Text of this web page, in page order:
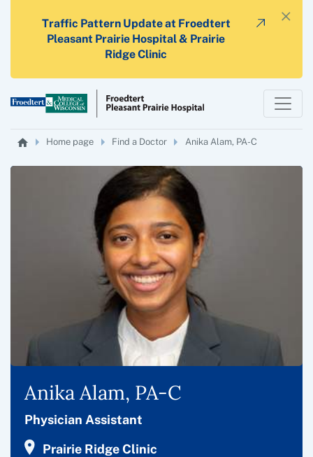
×
Traffic Pattern Update at Froedtert
Pleasant Prairie Hospital & Prairie
Ridge Clinic
Home page Find a Doctor Anika Alam, PA-C
Anika Alam, PA-C
Physician Assistant
Prairie Ridge Clinic